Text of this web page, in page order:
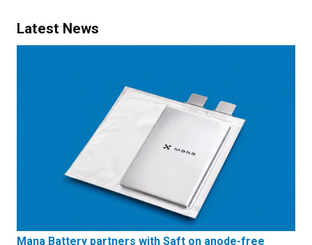
Latest News
Mana Battery partners with Saft on anode-free